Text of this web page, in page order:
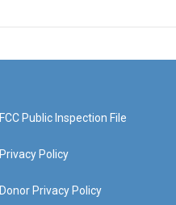
FCC Public Inspection File
Privacy Policy
Donor Privacy Policy